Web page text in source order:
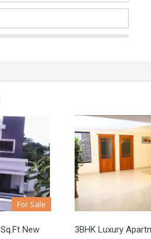
For Sale
New
3BHK Luxury